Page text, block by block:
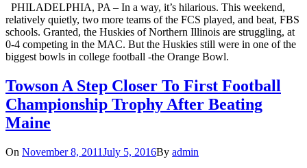
PHILADELPHIA, PA – In a way, it’s hilarious. This weekend,
relatively quietly, two more teams of the FCS played, and beat, FBS
schools. Granted, the Huskies of Northern Illinois are struggling, at
0-4 competing in the MAC. But the Huskies still were in one of the
biggest bowls in college football -the Orange Bowl.
Towson A Step Closer To First Football
Championship Trophy After Beating
Maine
On November 8, 2011July 5, 2016By admin